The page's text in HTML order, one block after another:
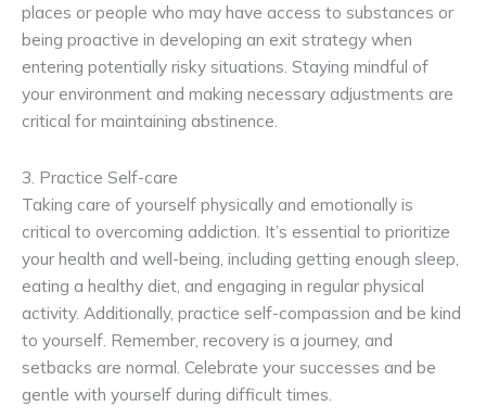
places or people who may have access to substances or
being proactive in developing an exit strategy when
entering potentially risky situations. Staying mindful of
your environment and making necessary adjustments are
critical for maintaining abstinence.
3. Practice Self-care
Taking care of yourself physically and emotionally is
critical to overcoming addiction. It’s essential to prioritize
your health and well-being, including getting enough sleep,
eating a healthy diet, and engaging in regular physical
activity. Additionally, practice self-compassion and be kind
to yourself. Remember, recovery is a journey, and
setbacks are normal. Celebrate your successes and be
gentle with yourself during difficult times.